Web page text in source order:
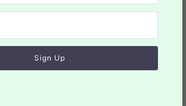
wash/dry-cleaning
vary depending on the style of the
chart for measurements.